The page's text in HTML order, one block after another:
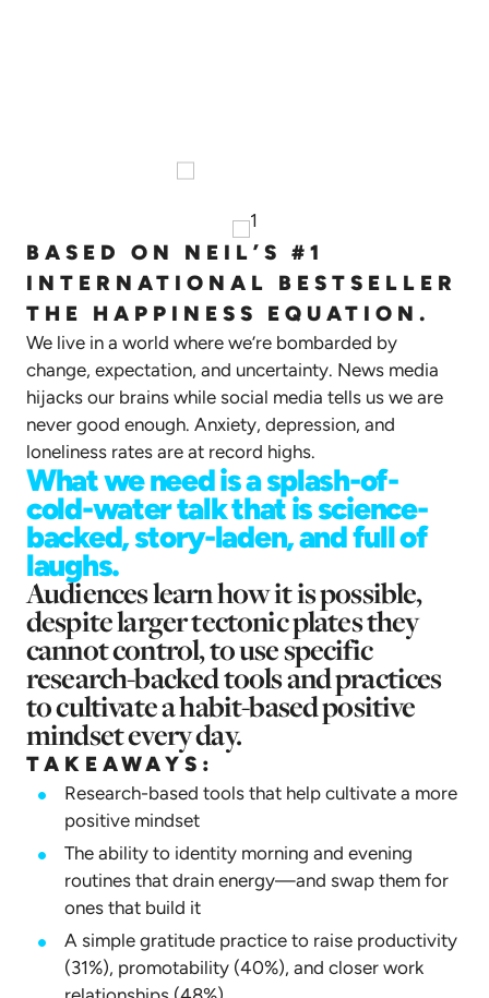
We live in a world where we’re bombarded by
change, expectation, and uncertainty. News media
hijacks our brains while social media tells us we are
never good enough. Anxiety, depression, and
loneliness rates are at record highs.
What we need is a splash-of-
cold-water talk that is science-
backed, story-laden, and full of
laughs.
Audiences learn how it is possible,
despite larger tectonic plates they
cannot control, to use specific
research-backed tools and practices
to cultivate a habit-based positive
mindset every day.
TAKEAWAYS:
Research-based tools that help cultivate a more
positive mindset
The ability to identity morning and evening
routines that drain energy—and swap them for
ones that build it
A simple gratitude practice to raise productivity
(31%), promotability (40%), and closer work
BASED ON NEIL’S #1
INTERNATIONAL BESTSELLER
THE HAPPINESS EQUATION.